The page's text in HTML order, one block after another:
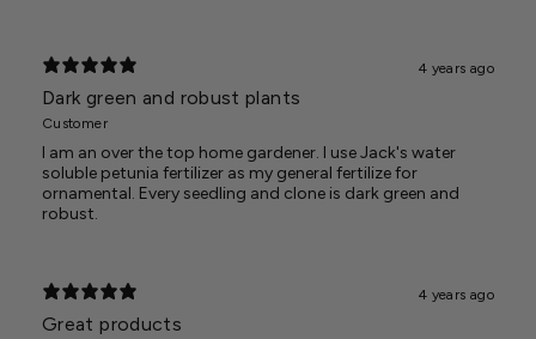
4 years ago
Dark green and robust plants
Customer
I am an over the top home gardener. I use Jack's water
soluble petunia fertilizer as my general fertilize for
ornamental. Every seedling and clone is dark green and
robust.
4 years ago
Great products